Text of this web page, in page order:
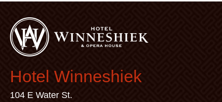
Hotel Winneshiek
104 E Water St.